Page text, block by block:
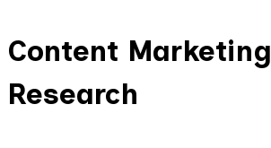
Content Marketing
Research